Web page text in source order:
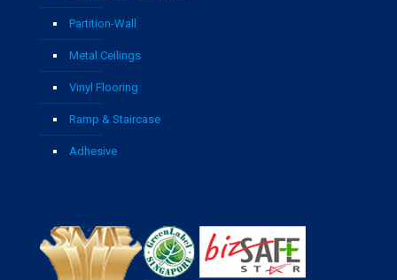
Partition-Wall
Metal Ceilings
Vinyl Flooring
Ramp & Staircase
Adhesive